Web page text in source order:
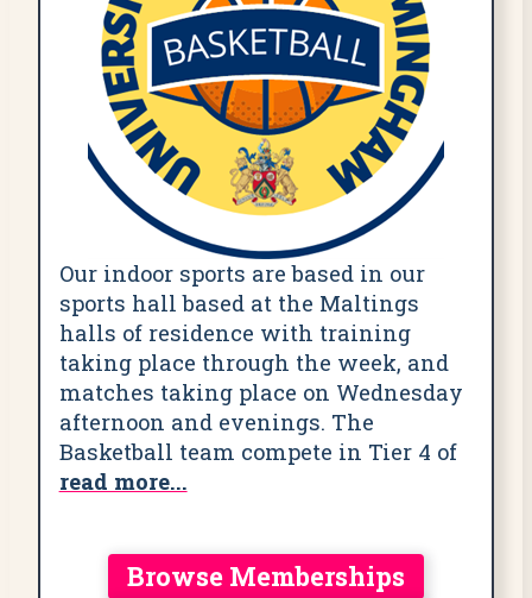
Our indoor sports are based in our
sports hall based at the Maltings
halls of residence with training
taking place through the week, and
matches taking place on Wednesday
afternoon and evenings. The
Basketball team compete in Tier 4 of
read more...
Browse Memberships